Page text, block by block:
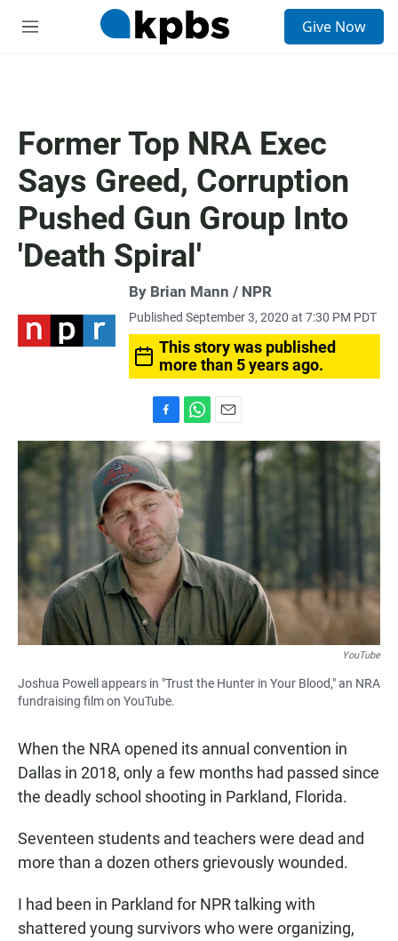
M
Give Now
Former Top NRA Exec
Says Greed, Corruption
Pushed Gun Group Into
'Death Spiral'
By Brian Mann / NPR
Published September 3, 2020 at 7:30 PM PDT
This story was published
more than 5 years ago.
a
c
e
b
o
o
k
h
a
t
s
A
m
YouTube
Joshua Powell appears in "Trust the Hunter in Your Blood," an NRA
fundraising film on YouTube.
When the NRA opened its annual convention in
Dallas in 2018, only a few months had passed since
the deadly school shooting in Parkland, Florida.
Seventeen students and teachers were dead and
more than a dozen others grievously wounded.
I had been in Parkland for NPR talking with
shattered young survivors who were organizing,